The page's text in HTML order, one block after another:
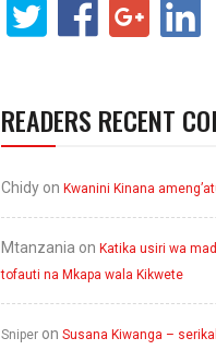
READERS RECENT
Chidy on Kwanini Kinana
Mtanzania on Katika usiri wa
tofauti na Mkapa wala Kikwete
Sniper on Susana Kiwanga –